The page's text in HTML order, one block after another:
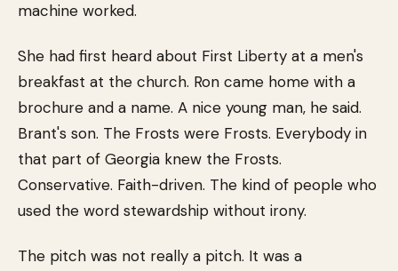
machine worked.
She had first heard about First Liberty at a men's
breakfast at the church. Ron came home with a
brochure and a name. A nice young man, he said.
Brant's son. The Frosts were Frosts. Everybody in
that part of Georgia knew the Frosts.
Conservative. Faith-driven. The kind of people who
used the word stewardship without irony.
The pitch was not really a pitch. It was a